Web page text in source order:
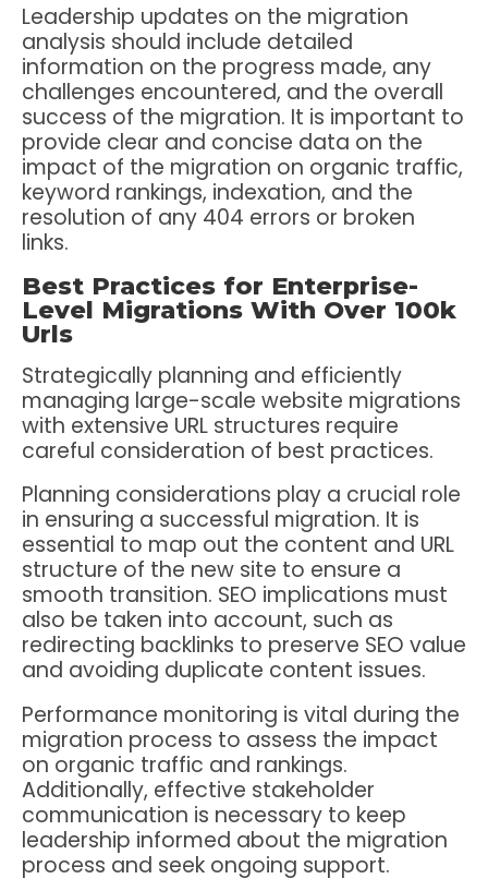
Leadership updates on the migration
analysis should include detailed
information on the progress made, any
challenges encountered, and the overall
success of the migration. It is important to
provide clear and concise data on the
impact of the migration on organic traffic,
keyword rankings, indexation, and the
resolution of any 404 errors or broken
links.
Best Practices for Enterprise-
Level Migrations With Over 100k
Urls
Strategically planning and efficiently
managing large-scale website migrations
with extensive URL structures require
careful consideration of best practices.
Planning considerations play a crucial role
in ensuring a successful migration. It is
essential to map out the content and URL
structure of the new site to ensure a
smooth transition. SEO implications must
also be taken into account, such as
redirecting backlinks to preserve SEO value
and avoiding duplicate content issues.
Performance monitoring is vital during the
migration process to assess the impact
on organic traffic and rankings.
Additionally, effective stakeholder
communication is necessary to keep
leadership informed about the migration
process and seek ongoing support.